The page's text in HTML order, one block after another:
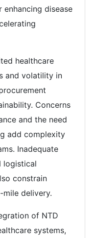
disease
healthcare
and volatility in
Concerns
and the need
add complexity
Inadequate
logistical
constrain
delivery.
of NTD
systems,